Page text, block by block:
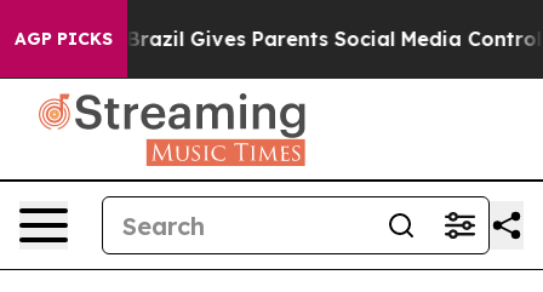
AGP PICKS
Brazil Gives Parents Social Media Controls for